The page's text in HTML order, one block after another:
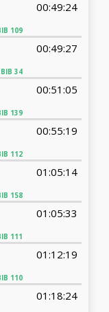
109
00:49:24
BIB 34
00:49:27
139
00:51:05
112
00:55:19
158
01:05:14
111
01:05:33
110
01:12:19
01:18:24